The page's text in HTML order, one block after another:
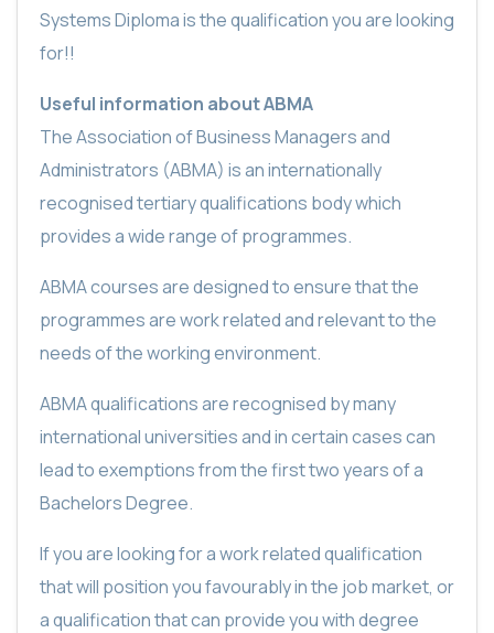
Systems Diploma is the qualification you are looking
for!!
Useful information about ABMA
The Association of Business Managers and
Administrators (ABMA) is an internationally
recognised tertiary qualifications body which
provides a wide range of programmes.
ABMA courses are designed to ensure that the
programmes are work related and relevant to the
needs of the working environment.
ABMA qualifications are recognised by many
international universities and in certain cases can
lead to exemptions from the first two years of a
Bachelors Degree.
If you are looking for a work related qualification
that will position you favourably in the job market, or
a qualification that can provide you with degree